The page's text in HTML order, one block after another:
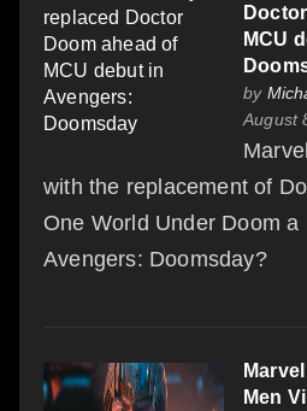
MCU
by
August
with the replacement of
One World Under Doom a
Avengers: Doomsday?
Men